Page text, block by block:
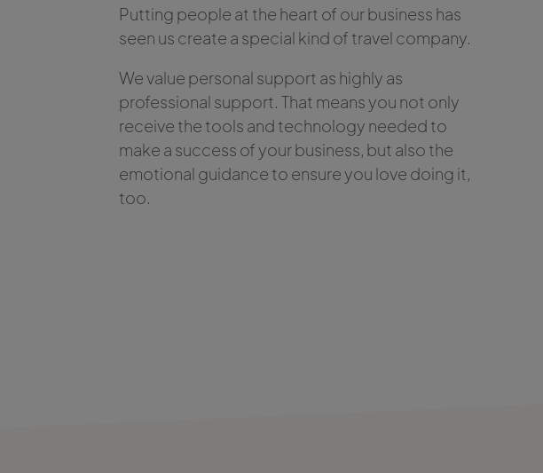
Putting people at the heart of our business has
seen us create a special kind of travel company.
We value personal support as highly as
professional support. That means you not only
receive the tools and technology needed to
make a success of your business, but also the
emotional guidance to ensure you love doing it,
too.